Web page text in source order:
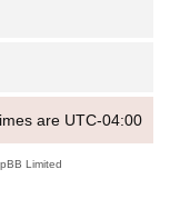
are UTC-04:00
Limited